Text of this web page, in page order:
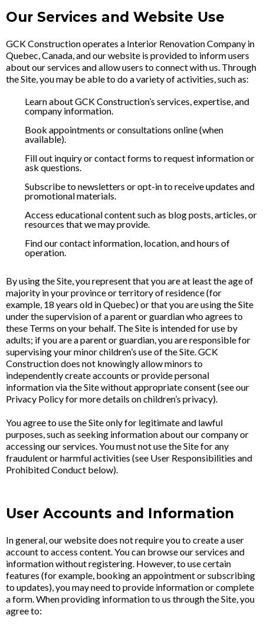
Our Services and Website Use
GCK Construction operates a Interior Renovation Company in
Quebec, Canada, and our website is provided to inform users
about our services and allow users to connect with us. Through
the Site, you may be able to do a variety of activities, such as:
Learn about GCK Construction’s services, expertise, and
company information.
Book appointments or consultations online (when
available).
Fill out inquiry or contact forms to request information or
ask questions.
Subscribe to newsletters or opt-in to receive updates and
promotional materials.
Access educational content such as blog posts, articles, or
resources that we may provide.
Find our contact information, location, and hours of
operation.
By using the Site, you represent that you are at least the age of
majority in your province or territory of residence (for
example, 18 years old in Quebec) or that you are using the Site
under the supervision of a parent or guardian who agrees to
these Terms on your behalf. The Site is intended for use by
adults; if you are a parent or guardian, you are responsible for
supervising your minor children’s use of the Site. GCK
Construction does not knowingly allow minors to
independently create accounts or provide personal
information via the Site without appropriate consent (see our
Privacy Policy for more details on children’s privacy).
You agree to use the Site only for legitimate and lawful
purposes, such as seeking information about our company or
accessing our services. You must not use the Site for any
fraudulent or harmful activities (see User Responsibilities and
Prohibited Conduct below).
User Accounts and Information
In general, our website does not require you to create a user
account to access content. You can browse our services and
information without registering. However, to use certain
features (for example, booking an appointment or subscribing
to updates), you may need to provide information or complete
a form. When providing information to us through the Site, you
agree to: